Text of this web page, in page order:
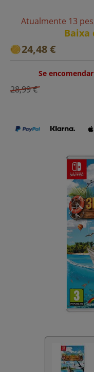
Atualmente 13
Baixa
24,48 €
Se
28,99 €